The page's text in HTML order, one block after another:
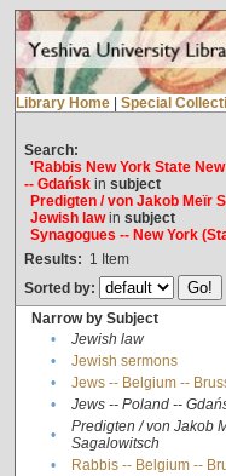
Library Home Special
Search:
'Rabbis New York State
-- Gdańskin subject
Predigten / von Jakob Meïr
Jewish lawin subject
Synagogues -- New York
Results: 1 Item
Sorted by:
Narrow by Subject
•
Jewish law
•
Jewish sermons
•
Jews -- Belgium --
•
Jews -- Poland --
•
Predigten / von Jakob
Sagalowitsch
• Rabbis -- Belgium --